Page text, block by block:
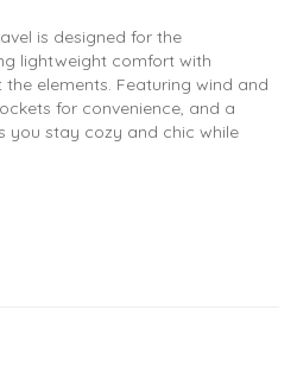
is designed for the
lightweight comfort with
elements. Featuring wind and
for convenience, and a
you stay cozy and chic while